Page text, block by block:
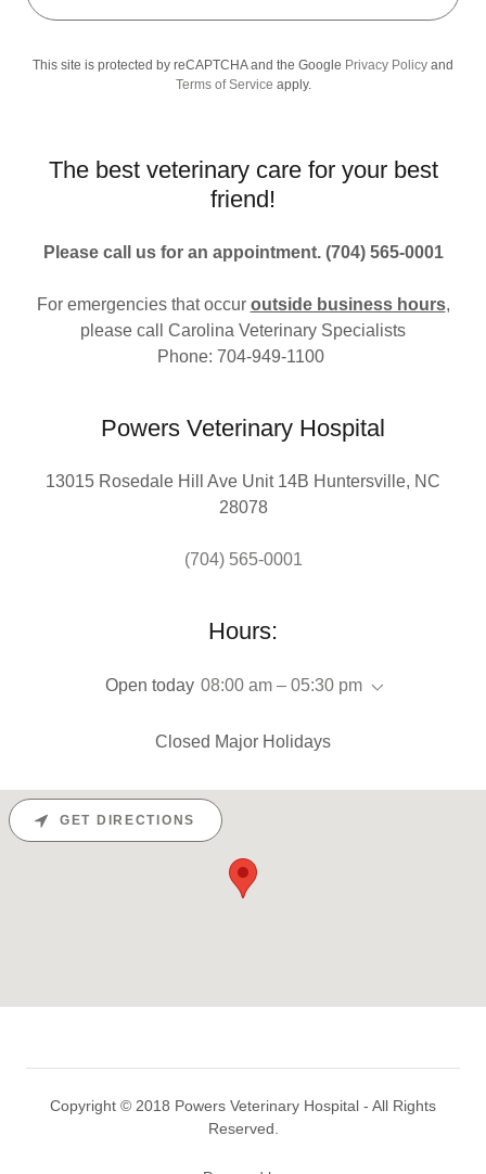
This site is protected by reCAPTCHA and the Google Privacy Policy and
Terms of Service apply.
The best veterinary care for your best
friend!
Please call us for an appointment. (704) 565-0001
For emergencies that occur outside business hours,
please call Carolina Veterinary Specialists
Phone: 704-949-1100
Powers Veterinary Hospital
13015 Rosedale Hill Ave Unit 14B Huntersville, NC
28078
(704) 565-0001
Hours:
Open today 08:00 am – 05:30 pm
Closed Major Holidays
GET DIRECTIONS
Copyright © 2018 Powers Veterinary Hospital - All Rights
Reserved.